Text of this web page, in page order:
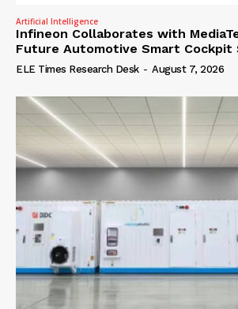
Artificial Intelligence
Infineon Collaborates with
Future Automotive Smart Cockpit
ELE Times Research Desk - August 7, 2026